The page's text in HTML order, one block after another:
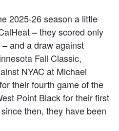
2025-26 season a little
– they scored only
and a draw against
Fall Classic,
NYAC at Michael
their fourth game of the
Point Black for their first
then, they have been